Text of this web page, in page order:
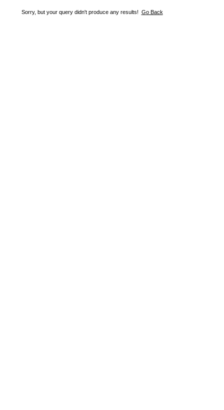
Sorry, but your query didn't produce any results! Go Back